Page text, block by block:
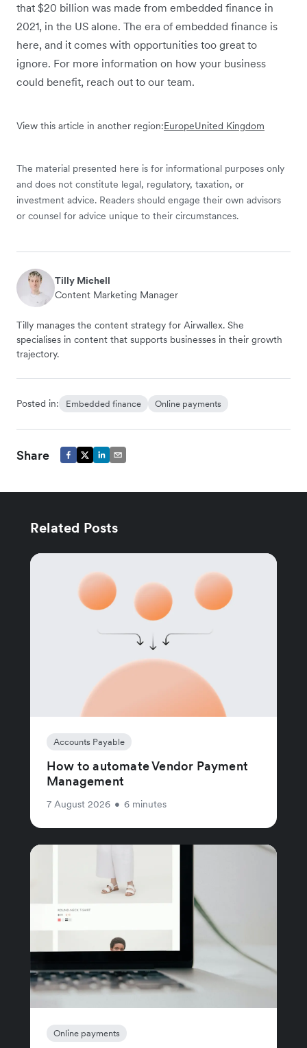
that $20 billion was made from embedded finance in
2021, in the US alone. The era of embedded finance is
here, and it comes with opportunities too great to
ignore. For more information on how your business
could benefit, reach out to our team.
View this article in another region:EuropeUnited Kingdom
The material presented here is for informational purposes only
and does not constitute legal, regulatory, taxation, or
investment advice. Readers should engage their own advisors
or counsel for advice unique to their circumstances.
Tilly Michell
Content Marketing Manager
Tilly manages the content strategy for Airwallex. She
specialises in content that supports businesses in their growth
trajectory.
Posted in: Embedded finance Online payments
Share
Related Posts
Accounts Payable
How to automate Vendor Payment
Management
7 August 2026 • 6 minutes
Online payments